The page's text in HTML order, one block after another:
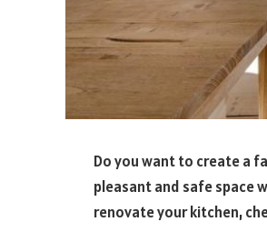
Do you want to create a
pleasant and safe space
renovate your kitchen,